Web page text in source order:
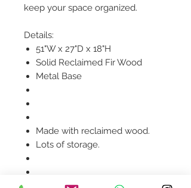
keep your space organized.
Details:
51"W x 27"D x 18"H
Solid Reclaimed Fir Wood
Metal Base
Made with reclaimed wood.
Lots of storage.